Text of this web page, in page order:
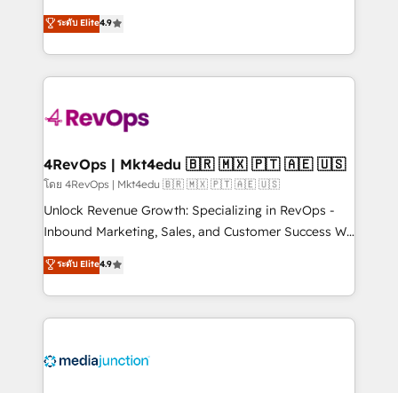
HubSpot experience ✔️Flexible pricing models —
Hourly-fee (assigned one Dedicated HubSpot
requirement). ✔️Helped over 25,000+ customers so
far with our HubSpot solutions. ✔️Bespoke apps &
on-demand bundle services. Connect with us today!
Hire an agency that's experienced in every inch of
HubSpot and willing to work hand-in-hand with your
team to simplify the complex and build a better
experience for your team and customers.
ระดับ Elite4.9
4RevOps | Mkt4edu 🇧🇷 🇲🇽 🇵🇹 🇦🇪 🇺🇸
โดย 4RevOps | Mkt4edu 🇧🇷 🇲🇽 🇵🇹 🇦🇪 🇺🇸
Unlock Revenue Growth: Specializing in RevOps -
Inbound Marketing, Sales, and Customer Success We
specialize in driving revenue growth for companies
across industries through tailored marketing, sales,
and customer success strategies, utilizing RevOps
methodologies. As Latin America's largest HubSpot
offer unparalleled insights. Operating in five
ระดับ Elite4.9